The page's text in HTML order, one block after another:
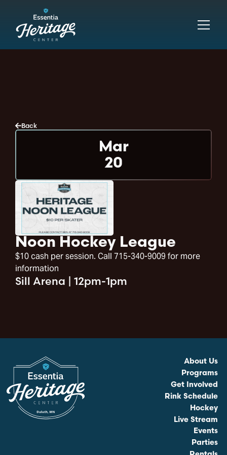
Back
Mar
20
Noon Hockey League
$10 cash per session. Call 715-340-9009 for more
information
Sill Arena |12pm-1pm
About Us
Programs
Get Involved
Rink Schedule
Hockey
Live Stream
Events
Parties